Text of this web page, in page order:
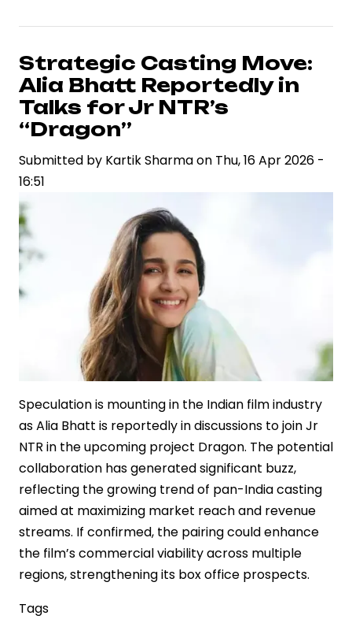
Private
Signal:
Ranveer
Allahbadia
Confirms
Relationship
with
Fixture
Strategic Casting Move:
Alia Bhatt Reportedly in
Talks for Jr NTR’s
“Dragon”
Submitted by Kartik Sharmaon Thu, 16 Apr 2026 -
16:51
Speculation is mounting in the Indian film industry
as Alia Bhatt is reportedly in discussions to join Jr
NTR in the upcoming project Dragon. The potential
collaboration has generated significant buzz,
reflecting the growing trend of pan-India casting
aimed at maximizing market reach and revenue
streams. If confirmed, the pairing could enhance
the film’s commercial viability across multiple
regions, strengthening its box office prospects.
Tags